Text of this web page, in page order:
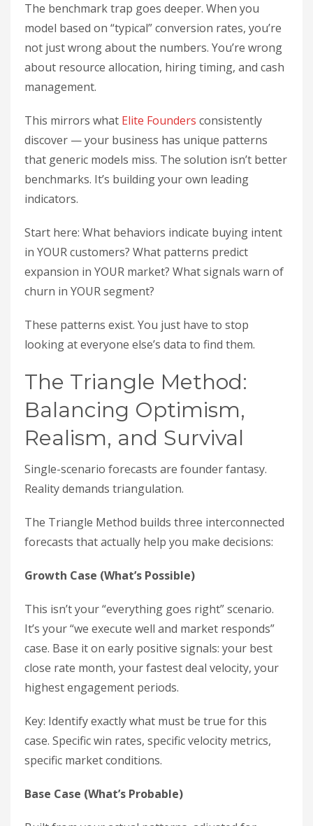
The benchmark trap goes deeper. When you
model based on “typical” conversion rates, you’re
not just wrong about the numbers. You’re wrong
about resource allocation, hiring timing, and cash
management.
This mirrors what Elite Founders consistently
discover — your business has unique patterns
that generic models miss. The solution isn’t better
benchmarks. It’s building your own leading
indicators.
Start here: What behaviors indicate buying intent
in YOUR customers? What patterns predict
expansion in YOUR market? What signals warn of
churn in YOUR segment?
These patterns exist. You just have to stop
looking at everyone else’s data to find them.
The Triangle Method:
Balancing Optimism,
Realism, and Survival
Single-scenario forecasts are founder fantasy.
Reality demands triangulation.
The Triangle Method builds three interconnected
forecasts that actually help you make decisions:
Growth Case (What’s Possible)
This isn’t your “everything goes right” scenario.
It’s your “we execute well and market responds”
case. Base it on early positive signals: your best
close rate month, your fastest deal velocity, your
highest engagement periods.
Key: Identify exactly what must be true for this
case. Specific win rates, specific velocity metrics,
specific market conditions.
Base Case (What’s Probable)